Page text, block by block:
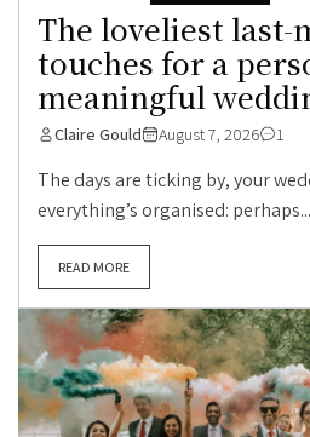
The loveliest last-
touches for a
meaningful
Claire Gould August 7, 2026 1
The days are ticking by, your
everything’s organised: perhaps...
READ MORE